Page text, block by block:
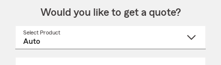
Would you like to get a quote?
Select Product